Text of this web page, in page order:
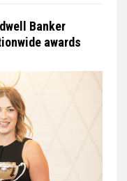
Banker
awards